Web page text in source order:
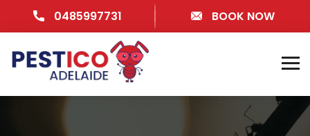
0485997731 BOOK NOW